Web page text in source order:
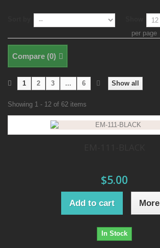
per page
Compare (0)
Show all
1 2 3 ... 6
Showing 1 - 12 of 62 items
$5.00
Add to cart More
In Stock